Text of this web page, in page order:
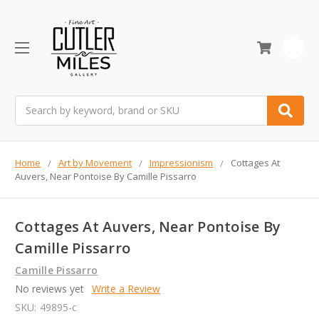
Home Art by Movement Impressionism
Cottages At
Auvers, Near Pontoise By Camille Pissarro
Cottages At Auvers, Near Pontoise By
Camille Pissarro
Camille Pissarro
No reviews yet Write a Review
SKU: 49895-c